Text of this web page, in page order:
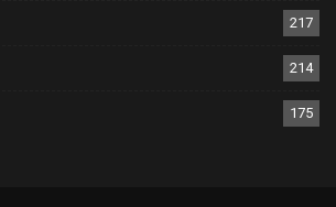
217
214
175